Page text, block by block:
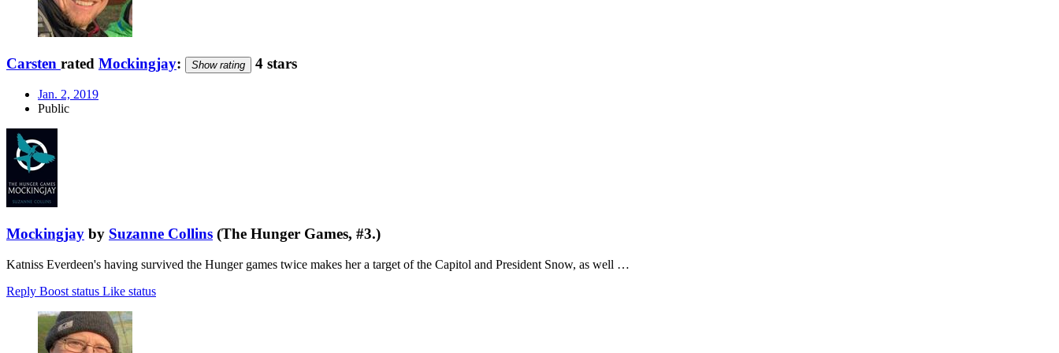
Carsten rated Mockingjay: Show rating 4 stars
Jan. 2, 2019
Public
Mockingjay by Suzanne Collins (The Hunger Games, #3.)
Katniss Everdeen's having survived the Hunger games twice makes her a target of the Capitol and President Snow, as well …
Reply Boost status Like status